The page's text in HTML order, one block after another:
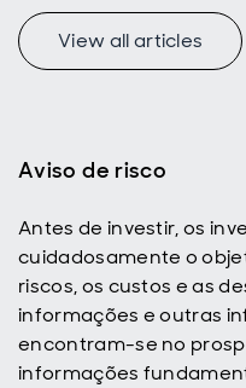
View all articles
Aviso de risco
Antes de investir, os
cuidadosamente o
riscos, os custos e as
informações e outras
encontram-se no
informações